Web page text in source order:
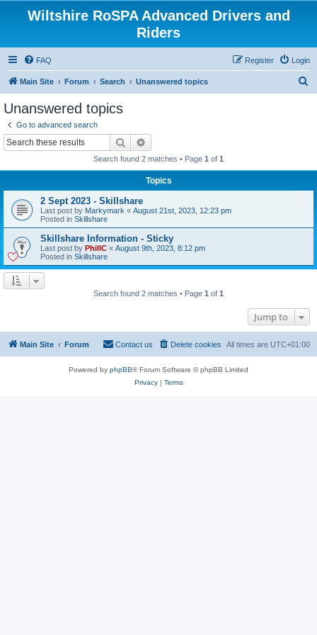
Wiltshire RoSPA Advanced Drivers and
Riders
FAQ Login
Register
Main Site Forum Search Unanswered topics
Unanswered topics
Go to advanced search
Search
Search found 2 matches • Page 1 of 1
Topics
2 Sept 2023 - Skillshare
Last post by Markymark « August 21st, 2023, 12:23 pm
Posted in Skillshare
Skillshare Information - Sticky
Last post by PhillC « August 9th, 2023, 8:12 pm
Posted in Skillshare
Search found 2 matches • Page 1 of 1
Jump to
Main Site Forum All times are UTC+01:00
Delete cookies
Contact us
Powered by phpBB® Forum Software © phpBB Limited
Privacy| Terms